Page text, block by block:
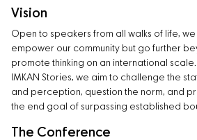
Vision
Open to speakers from all walks of life,
empower our community but go further
promote thinking on an international
IMKAN Stories, we aim to challenge the
and perception, question the norm, and
the end goal of surpassing established
The Conference